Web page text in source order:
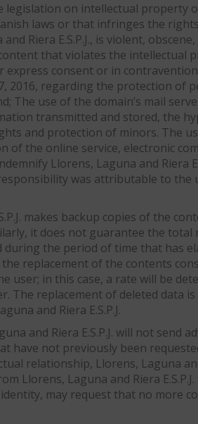
on intellectual property
laws or that infringes the
Riera E.S.P.J., is violent,
that violates the intellectual
consent or in
2016, regarding the protection of
use of the domain’s mail
transmitted and stored, the
and protection of minors. The
the online service, electronic
Llorens, Laguna and Riera
was attributable to
makes backup copies of the
it does not guarantee the total
the period of time that has
replacement of the contents
user; in this case, a rate will be
The replacement of deleted data
and Riera E.S.P.J.
and Riera E.S.P.J. will not
have not previously been
relationship, Llorens, Laguna
Llorens, Laguna and Riera
may request that no more